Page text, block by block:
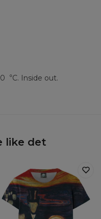
Inside out.
like det